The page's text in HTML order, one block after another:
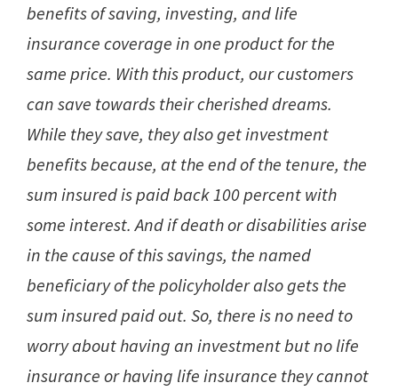
benefits of saving, investing, and life
insurance coverage in one product for the
same price. With this product, our customers
can save towards their cherished dreams.
While they save, they also get investment
benefits because, at the end of the tenure, the
sum insured is paid back 100 percent with
some interest. And if death or disabilities arise
in the cause of this savings, the named
beneficiary of the policyholder also gets the
sum insured paid out. So, there is no need to
worry about having an investment but no life
insurance or having life insurance they cannot